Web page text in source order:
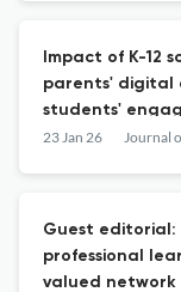
Impact of K-12
parents' digital
students'
efficacy:
23 Jan 26
Guest editorial:
professional
valued network